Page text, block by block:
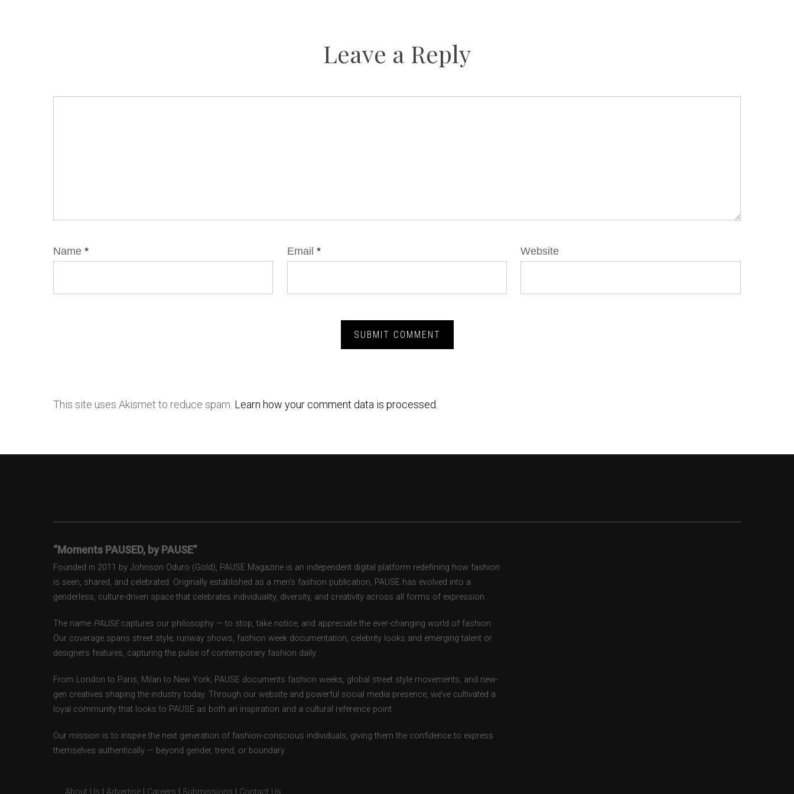
Leave a Reply
Name * Email * Website
This site uses Akismet to reduce spam. Learn how your comment data is processed.
“Moments PAUSED, by PAUSE”
Founded in 2011 by Johnson Oduro (Gold), PAUSE Magazine is an independent digital platform redefining how fashion
is seen, shared, and celebrated. Originally established as a men’s fashion publication, PAUSE has evolved into a
genderless, culture-driven space that celebrates individuality, diversity, and creativity across all forms of expression.
The name PAUSEcaptures our philosophy — to stop, take notice, and appreciate the ever-changing world of fashion.
Our coverage spans street style, runway shows, fashion week documentation, celebrity looks and emerging talent or
designers features, capturing the pulse of contemporary fashion daily.
From London to Paris, Milan to New York, PAUSE documents fashion weeks, global street style movements, and new-
gen creatives shaping the industry today. Through our website and powerful social media presence, we’ve cultivated a
loyal community that looks to PAUSE as both an inspiration and a cultural reference point.
Our mission is to inspire the next generation of fashion-conscious individuals, giving them the confidence to express
themselves authentically — beyond gender, trend, or boundary.
About Us Advertise Careers Submissions Contact Us